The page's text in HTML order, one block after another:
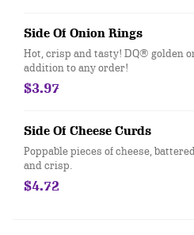
Side Of Onion Rings
Hot, crisp and tasty! DQ® golden
addition to any order!
$3.97
Side Of Cheese Curds
Poppable pieces of cheese,
and crisp.
$4.72